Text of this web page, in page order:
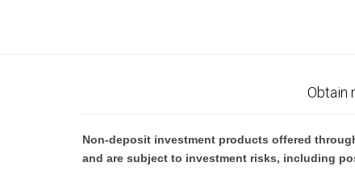
Obtain
Non-deposit investment products offered
and are subject to investment risks, including